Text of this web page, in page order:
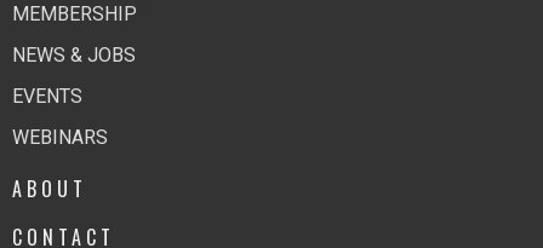
MEMBERSHIP
NEWS & JOBS
EVENTS
WEBINARS
ABOUT
CONTACT